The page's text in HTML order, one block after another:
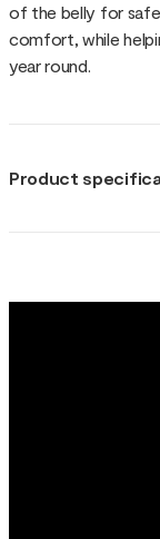
of the belly for safe
comfort, while
year round.
Product